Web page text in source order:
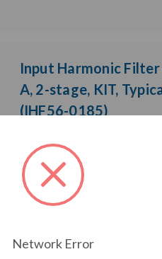
Input Harmonic Filter
A, 2-stage, KIT,
(IHF56-0185)
Brand:
POWER QUALITY
COMPONENTS
Network Error